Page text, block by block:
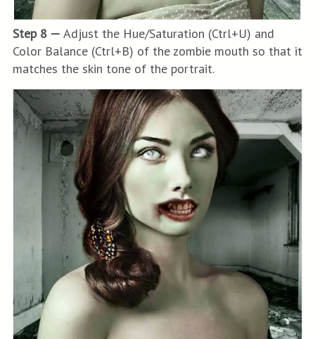
Step 8 — Adjust the Hue/Saturation (Ctrl+U) and
Color Balance (Ctrl+B) of the zombie mouth so that it
matches the skin tone of the portrait.